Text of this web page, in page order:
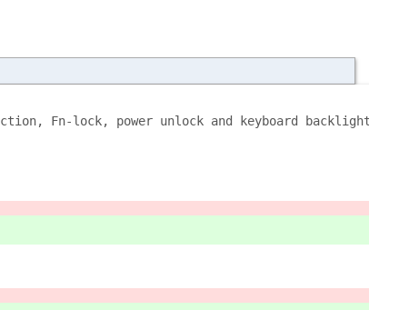
Fn-lock, power unlock and keyboard backlight.",